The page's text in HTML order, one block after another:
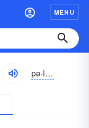
MENU
pə-lĕmĭ-sĭst